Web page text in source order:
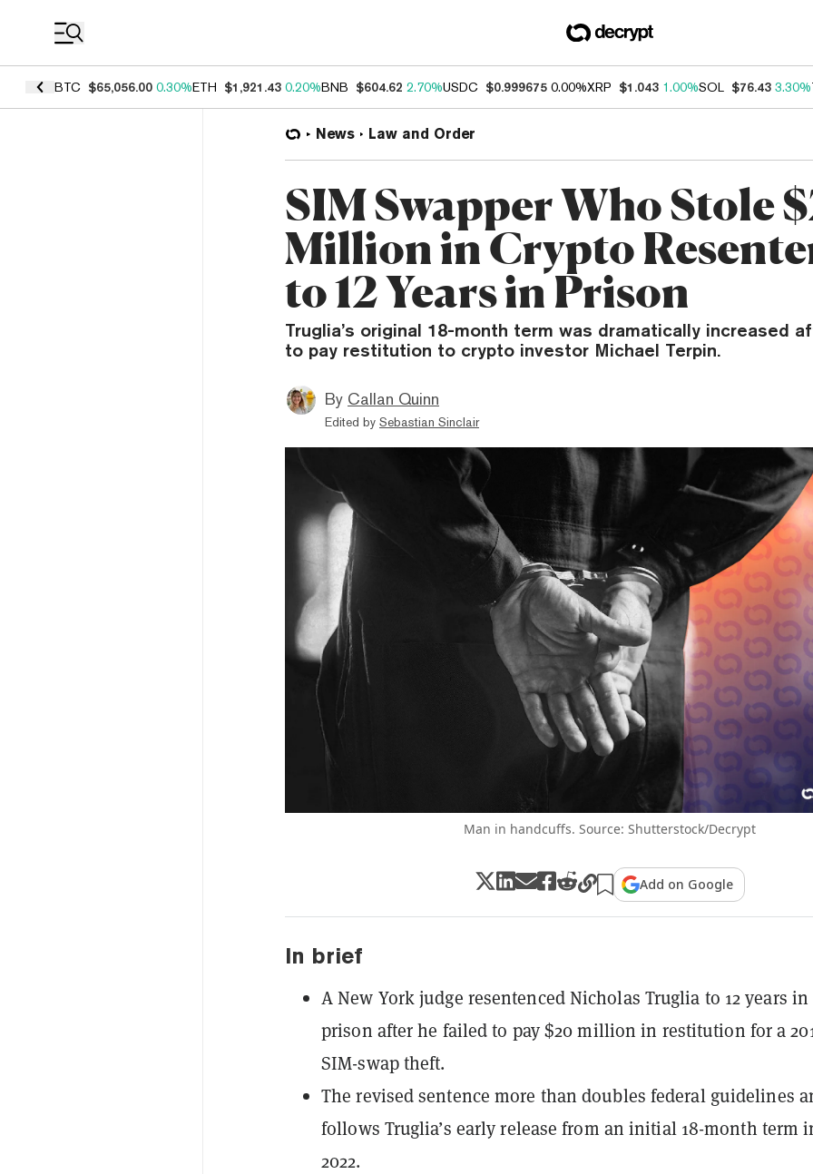
BTC $65,056.00 0.30%ETH $1,921.43 0.20%BNB $604.62 2.70%USDC $0.999675 0.00%XRP $1.043 1.00%SOL $76.43 3.30%
News Law and Order
SIM Swapper Who Stole
Million in Crypto
to 12 Years in Prison
Truglia’s original 18-month term was dramatically increased
to pay restitution to crypto investor Michael Terpin.
By Callan Quinn
Edited by Sebastian Sinclair
Man in handcuffs. Source: Shutterstock/Decrypt
Add on Google
In brief
A New York judge resentenced Nicholas Truglia to 12 years in
prison after he failed to pay $20 million in restitution for a
SIM-swap theft.
The revised sentence more than doubles federal guidelines
follows Truglia’s early release from an initial 18-month term
2022.